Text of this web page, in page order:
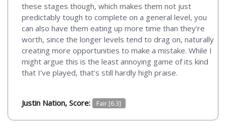
these stages though, which makes them not just
predictably tough to complete on a general level, you
can also have them eating up more time than they’re
worth, since the longer levels tend to drag on, naturally
creating more opportunities to make a mistake. While I
might argue this is the least annoying game of its kind
that I’ve played, that’s still hardly high praise.
Justin Nation, Score: Fair [6.3]